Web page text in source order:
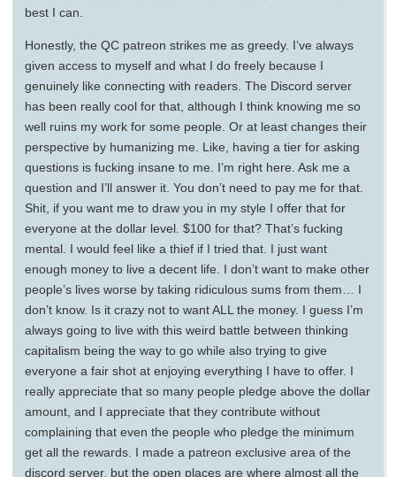
best I can.
Honestly, the QC patreon strikes me as greedy. I’ve always
given access to myself and what I do freely because I
genuinely like connecting with readers. The Discord server
has been really cool for that, although I think knowing me so
well ruins my work for some people. Or at least changes their
perspective by humanizing me. Like, having a tier for asking
questions is fucking insane to me. I’m right here. Ask me a
question and I’ll answer it. You don’t need to pay me for that.
Shit, if you want me to draw you in my style I offer that for
everyone at the dollar level. $100 for that? That’s fucking
mental. I would feel like a thief if I tried that. I just want
enough money to live a decent life. I don’t want to make other
people’s lives worse by taking ridiculous sums from them… I
don’t know. Is it crazy not to want ALL the money. I guess I’m
always going to live with this weird battle between thinking
capitalism being the way to go while also trying to give
everyone a fair shot at enjoying everything I have to offer. I
really appreciate that so many people pledge above the dollar
amount, and I appreciate that they contribute without
complaining that even the people who pledge the minimum
get all the rewards. I made a patreon exclusive area of the
discord server, but the open places are where almost all the